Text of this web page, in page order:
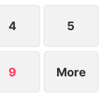
4 5
9 More